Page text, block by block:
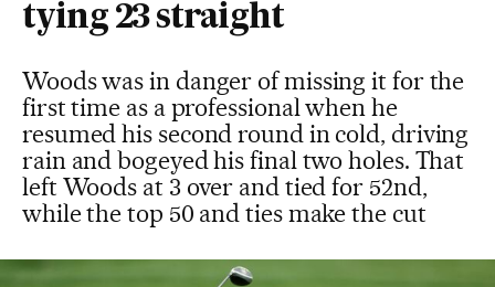
tying 23 straight
Woods was in danger of missing it for the
first time as a professional when he
resumed his second round in cold, driving
rain and bogeyed his final two holes. That
left Woods at 3 over and tied for 52nd,
while the top 50 and ties make the cut